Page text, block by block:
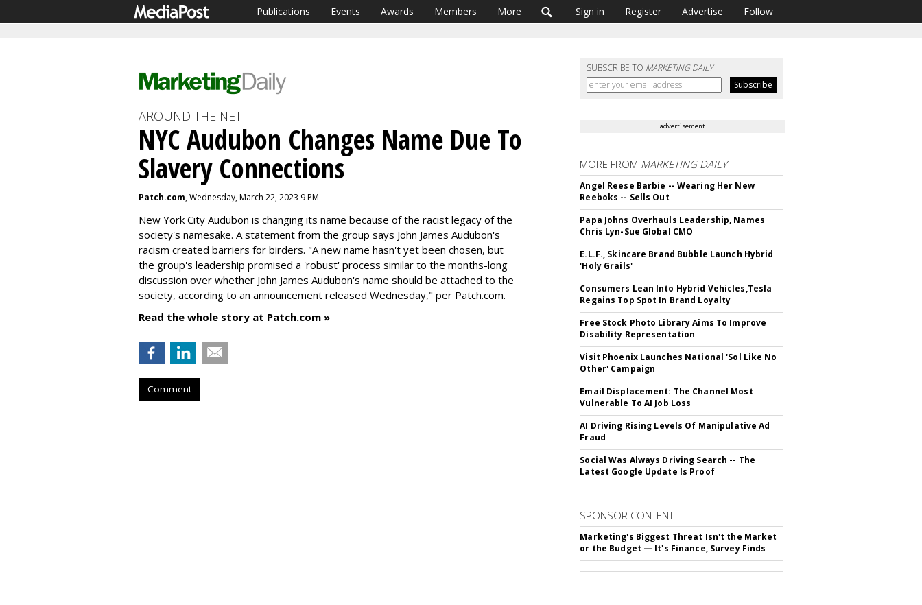
Publications Events Awards Members More Sign in Register Advertise Follow
SUBSCRIBE TO MARKETING DAILY
AROUND THE NET
NYC Audubon Changes Name Due To
Slavery Connections
Patch.com, Wednesday, March 22, 2023 9 PM
New York City Audubon is changing its name because of the racist legacy of the
society's namesake. A statement from the group says John James Audubon's
racism created barriers for birders. "A new name hasn't yet been chosen, but
the group's leadership promised a 'robust' process similar to the months-long
discussion over whether John James Audubon's name should be attached to the
society, according to an announcement released Wednesday," per Patch.com.
Read the whole story at Patch.com »
Comment
advertisement
MORE FROM MARKETING DAILY
Angel Reese Barbie -- Wearing Her New
Reeboks -- Sells Out
Papa Johns Overhauls Leadership, Names
Chris Lyn-Sue Global CMO
E.L.F., Skincare Brand Bubble Launch Hybrid
'Holy Grails'
Consumers Lean Into Hybrid Vehicles,Tesla
Regains Top Spot In Brand Loyalty
Free Stock Photo Library Aims To Improve
Disability Representation
Visit Phoenix Launches National 'Sol Like No
Other' Campaign
Email Displacement: The Channel Most
Vulnerable To AI Job Loss
AI Driving Rising Levels Of Manipulative Ad
Fraud
Social Was Always Driving Search -- The
Latest Google Update Is Proof
SPONSOR CONTENT
Marketing's Biggest Threat Isn't the Market
or the Budget — It's Finance, Survey Finds